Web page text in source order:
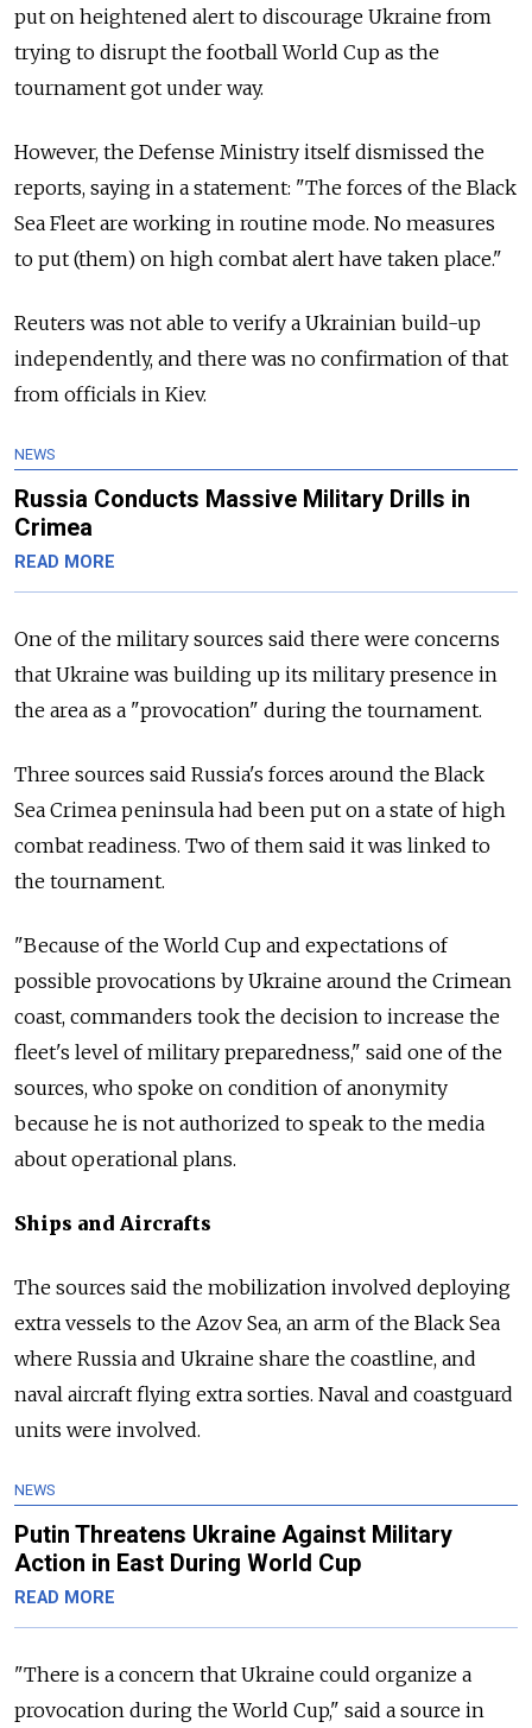
put on heightened alert to discourage Ukraine from
trying to disrupt the football World Cup as the
tournament got under way.
However, the Defense Ministry itself dismissed the
reports, saying in a statement: "The forces of the Black
Sea Fleet are working in routine mode. No measures
to put (them) on high combat alert have taken place."
Reuters was not able to verify a Ukrainian build-up
independently, and there was no confirmation of that
from officials in Kiev.
NEWS
Russia Conducts Massive Military Drills in
Crimea
READ MORE
One of the military sources said there were concerns
that Ukraine was building up its military presence in
the area as a "provocation" during the tournament.
Three sources said Russia's forces around the Black
Sea Crimea peninsula had been put on a state of high
combat readiness. Two of them said it was linked to
the tournament.
"Because of the World Cup and expectations of
possible provocations by Ukraine around the Crimean
coast, commanders took the decision to increase the
fleet's level of military preparedness," said one of the
sources, who spoke on condition of anonymity
because he is not authorized to speak to the media
about operational plans.
Ships and Aircrafts
The sources said the mobilization involved deploying
extra vessels to the Azov Sea, an arm of the Black Sea
where Russia and Ukraine share the coastline, and
naval aircraft flying extra sorties. Naval and coastguard
units were involved.
NEWS
Putin Threatens Ukraine Against Military
Action in East During World Cup
READ MORE
"There is a concern that Ukraine could organize a
provocation during the World Cup," said a source in